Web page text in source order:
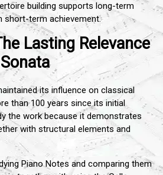
building supports long-term
short-term achievement.
Lasting Relevance
its influence on classical
than 100 years since its initial
the work because it demonstrates
with structural elements and
Piano Notes and comparing them